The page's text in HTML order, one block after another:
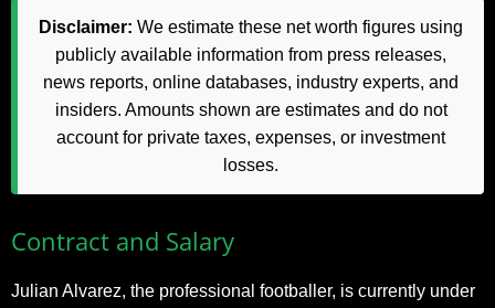
Disclaimer: We estimate these net worth figures using
publicly available information from press releases,
news reports, online databases, industry experts, and
insiders. Amounts shown are estimates and do not
account for private taxes, expenses, or investment
losses.
Contract and Salary
Julian Alvarez, the professional footballer, is currently under